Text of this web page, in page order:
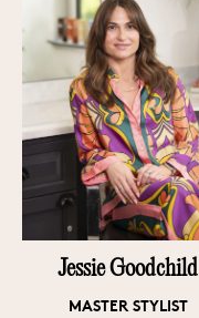
Jessie Goodchild
MASTER STYLIST